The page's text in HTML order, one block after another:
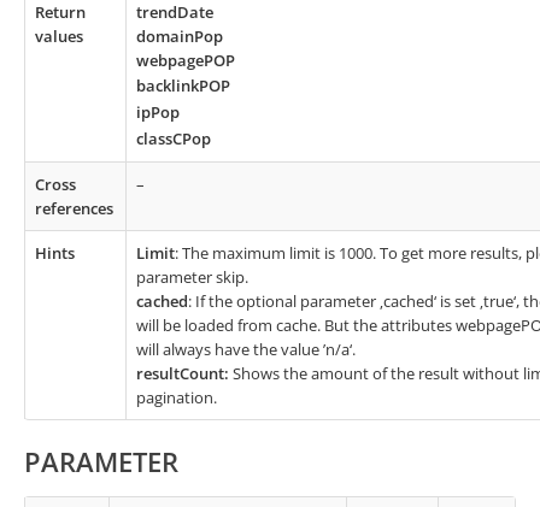
Return
values
trendDate
domainPop
webpagePOP
backlinkPOP
ipPop
classCPop
Cross
references
–
Hints Limit: The maximum limit is 1000. To get more results,
parameter skip.
cached: If the optional parameter ‚cached‘ is set ‚true‘,
will be loaded from cache. But the attributes
will always have the value ’n/a‘.
resultCount: Shows the amount of the result without
pagination.
PARAMETER